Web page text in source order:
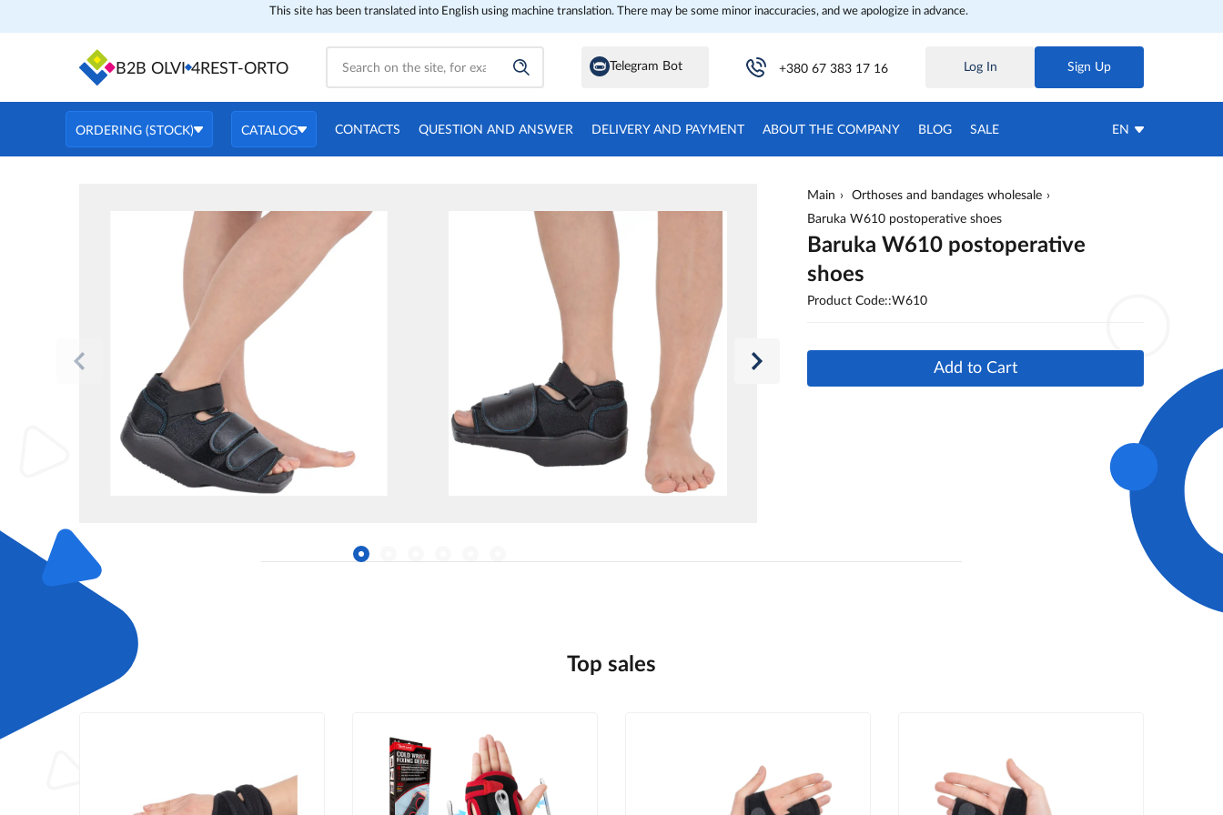
This site has been translated into English using machine translation. There may be some minor inaccuracies, and we apologize in advance.
B2B OLVI 4REST-ORTO Telegram Bot +380 67 383 17 16 Log In Sign Up
ORDERING (STOCK) CATALOG CONTACTS QUESTION AND ANSWER DELIVERY AND PAYMENT ABOUT THE COMPANY BLOG SALE EN
Main
Orthoses and bandages wholesale
Baruka W610 postoperative shoes
Baruka W610 postoperative
shoes
Product Code::W610
Add to Cart
Top sales